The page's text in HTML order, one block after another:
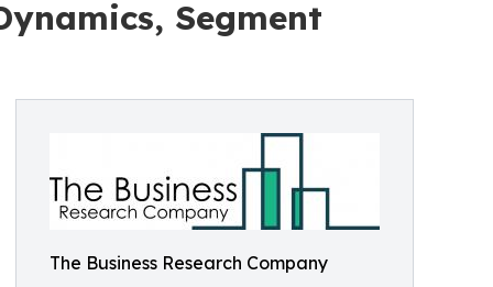
Segment
The Business Research Company